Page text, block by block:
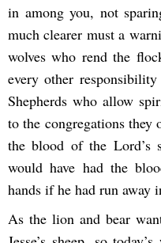
in among you, not
much clearer must a
wolves who rend the
every other
Shepherds who allow
to the congregations
the blood of the Lord’s
would have had the
hands if he had run away
As the lion and bear